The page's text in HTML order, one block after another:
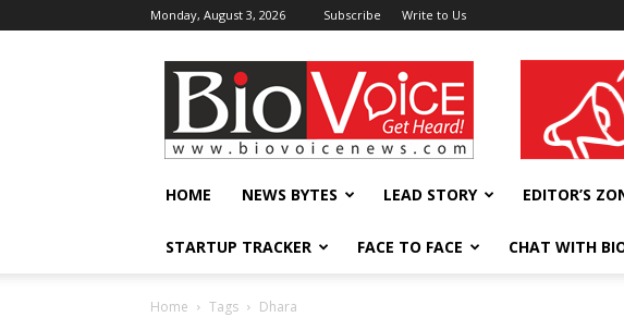
Monday, August 3, 2026 Subscribe Write to Us
BioVoiceNews wellness India
HOME NEWS BYTES LEAD STORY EDITOR’S
STARTUP TRACKER FACE TO FACE CHAT WITH
Home Tags Dhara